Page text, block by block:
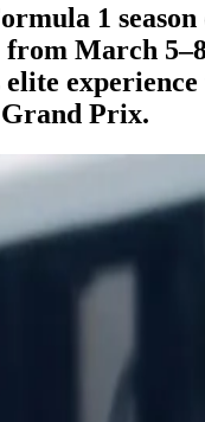
1 season
March
elite experience
Prix.